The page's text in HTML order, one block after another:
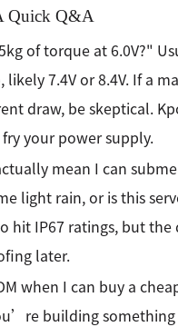
Quick Q&A
of torque at 6.0V?"
likely 7.4V or 8.4V. If a
draw, be skeptical.
your power supply.
mean I can
light rain, or is this
hit IP67 ratings, but
later.
when I can buy a
building